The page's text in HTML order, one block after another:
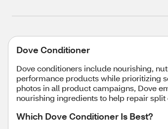
Dove Conditioner
Dove conditioners include nourishing,
performance products while prioritizing
photos in all product campaigns, Dove
nourishing ingredients to help repair
Which Dove Conditioner Is Best?